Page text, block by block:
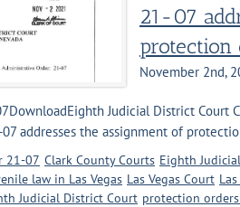
21-07
protection
November 2nd,
Judicial District Court
addresses the assignment of
21-07 Clark County Courts Eighth
law in Las Vegas Las Vegas Court
Judicial District Court protection